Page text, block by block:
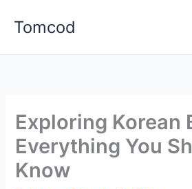
Tomcod
Exploring Korean
Everything You
Know